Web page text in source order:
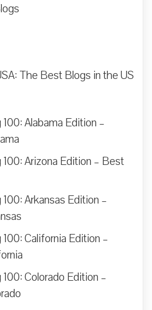
The Best Blogs in the US
Alabama Edition –
Arizona Edition – Best
Arkansas Edition –
California Edition –
Colorado Edition –